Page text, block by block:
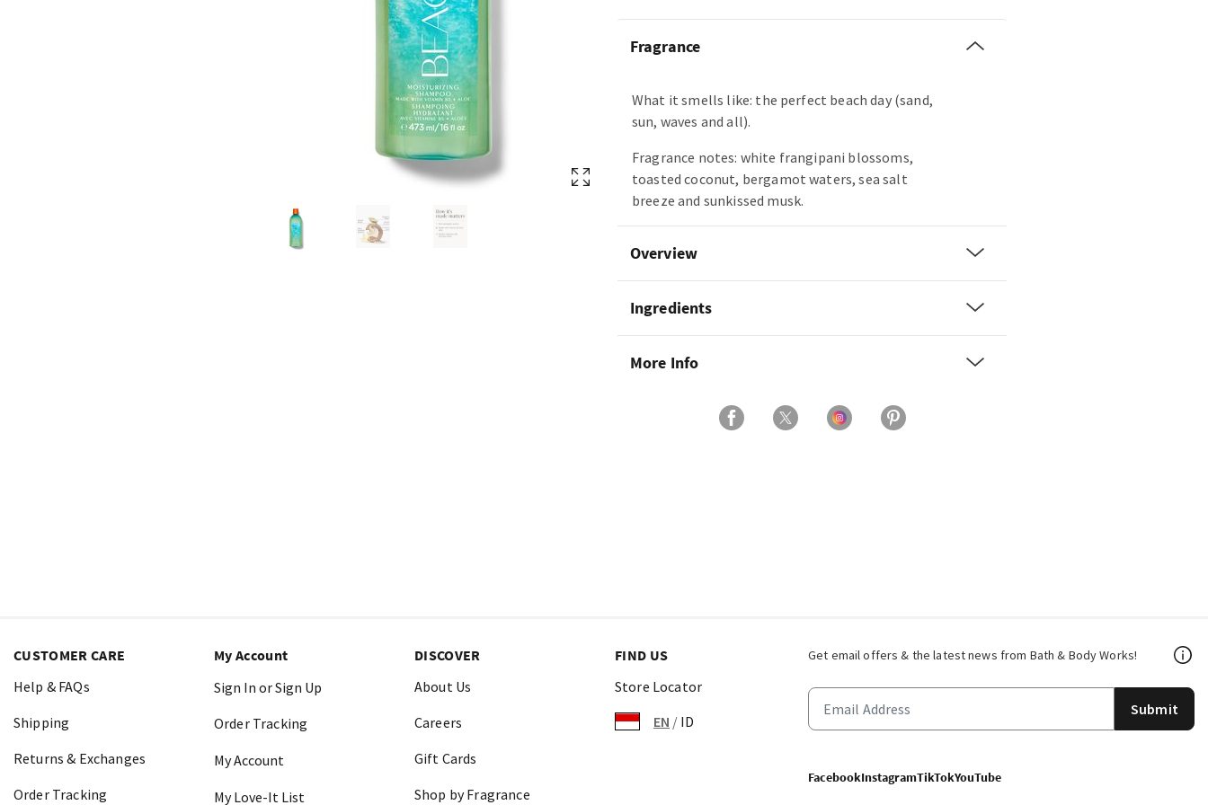
Fragrance
What it smells like: the perfect beach day (sand,
sun, waves and all).
Fragrance notes: white frangipani blossoms,
toasted coconut, bergamot waters, sea salt
breeze and sunkissed musk.
Overview
Ingredients
More Info
Get email offers & the latest news from Bath & Body Works!
Submit
FacebookInstagramTikTokYouTube
CUSTOMER CARE
Help & FAQs
Shipping
Returns & Exchanges
Order Tracking
My Account
Sign In or Sign Up
Order Tracking
My Account
My Love-It List
DISCOVER
About Us
Careers
Gift Cards
Shop by Fragrance
FIND US
Store Locator
EN / ID